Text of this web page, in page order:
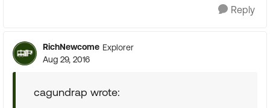
Reply
RichNewcome Explorer
Aug 29, 2016
cagundrap wrote: